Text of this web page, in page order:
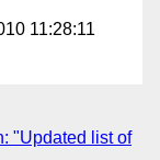
11:28:11
"Updated list of